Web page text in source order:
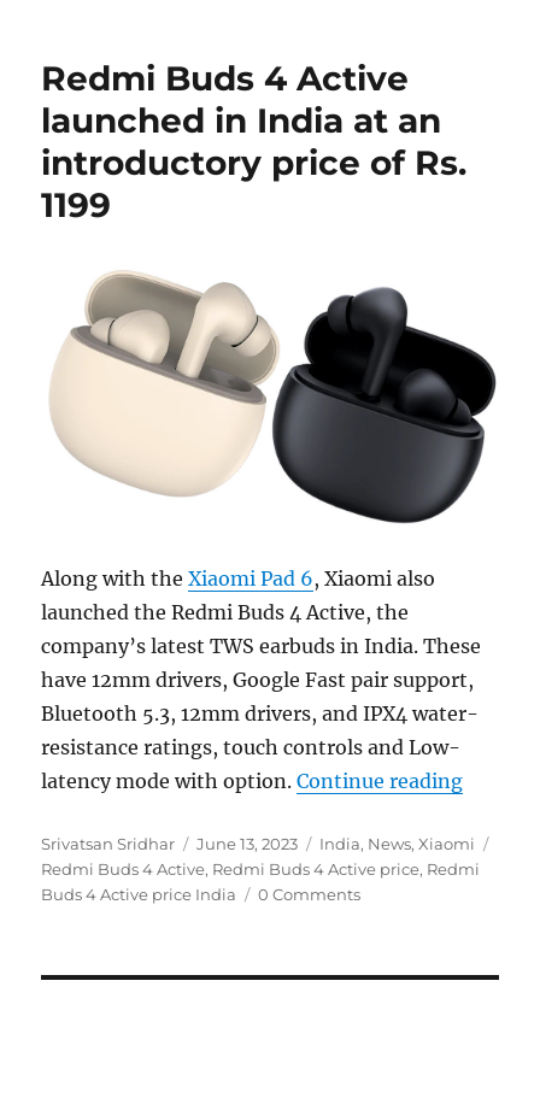
Redmi Buds 4 Active
launched in India at an
introductory price of Rs.
1199
Along with theXiaomi Pad 6, Xiaomi also
launched the Redmi Buds 4 Active, the
company’s latest TWS earbuds in India. These
have 12mm drivers, Google Fast pair support,
Bluetooth 5.3, 12mm drivers, and IPX4 water-
resistance ratings, touch controls and Low-
latency mode with option.Continue reading
Author
Srivatsan Sridhar
Posted
on
June 13, 2023 Categories
India, News,Xiaomi
Redmi Buds 4 Active, Redmi Buds 4 Active price, Redmi
Buds 4 Active price India
0 Comments